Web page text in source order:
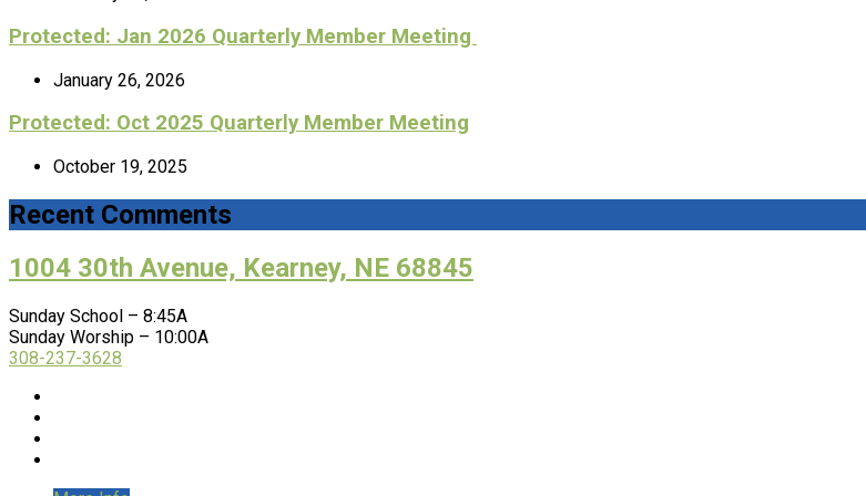
Protected: Jan 2026 Quarterly Member Meeting
January 26, 2026
Protected: Oct 2025 Quarterly Member Meeting
October 19, 2025
Recent Comments
1004 30th Avenue, Kearney, NE 68845
Sunday School – 8:45A
Sunday Worship – 10:00A
308-237-3628